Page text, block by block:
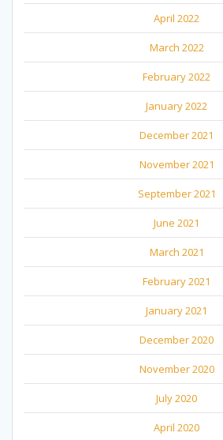
April 2022
March 2022
February 2022
January 2022
December 2021
November 2021
September 2021
June 2021
March 2021
February 2021
January 2021
December 2020
November 2020
July 2020
April 2020